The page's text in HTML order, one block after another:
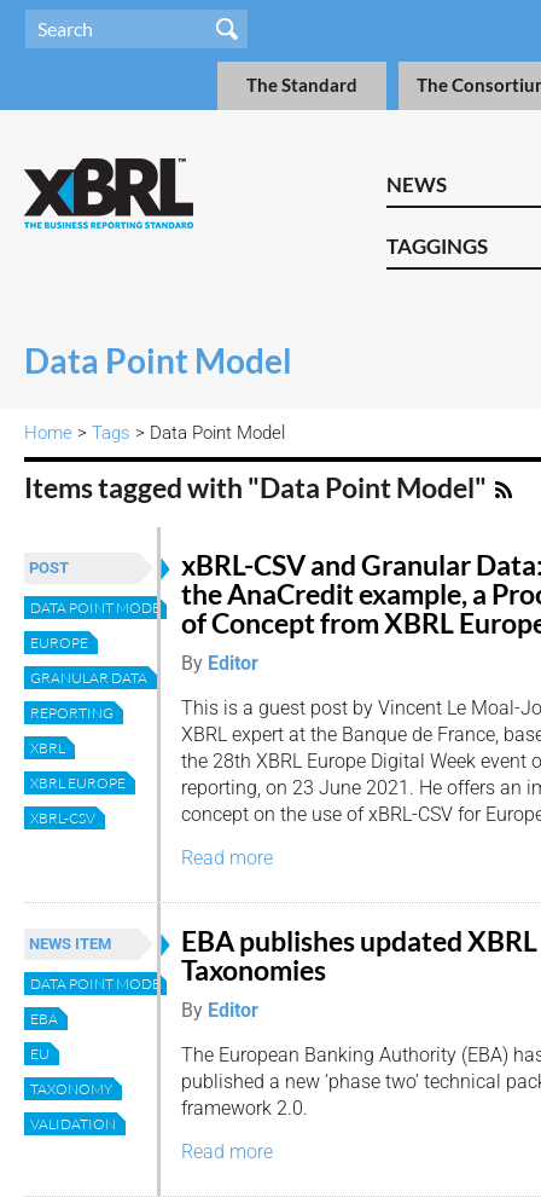
The Standard The
NEWS
TAGGINGS
Data Point Model
Home > Tags > Data Point Model
Items tagged with "Data Point Model"
POST
DATA POINT MODEL
EUROPE
GRANULAR DATA
REPORTING
XBRL
XBRL EUROPE
XBRL-CSV
xBRL-CSV and Granular
the AnaCredit example, a
of Concept from XBRL
By Editor
This is a guest post by Vincent Le Moal-
XBRL expert at the Banque de France,
the 28th XBRL Europe Digital Week event
reporting, on 23 June 2021. He offers an
concept on the use of xBRL-CSV for
Read more
NEWS ITEM
DATA POINT MODEL
EBA
EU
TAXONOMY
VALIDATION
EBA publishes updated XBRL
Taxonomies
By Editor
The European Banking Authority (EBA)
published a new ‘phase two’ technical
framework 2.0.
Read more